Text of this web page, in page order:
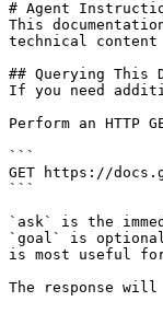
# Agent
This
technical
## Querying This
If you need
Perform an
```
GET https://
```
`ask` is the
`goal` is
is most useful
The response